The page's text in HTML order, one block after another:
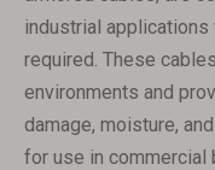
industrial
required. These
environments and
damage, moisture,
for use in commercial